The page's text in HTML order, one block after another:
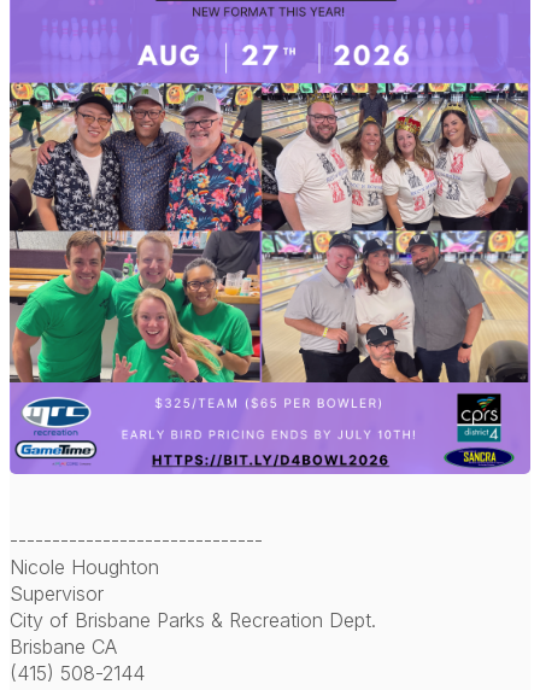
------------------------------
Nicole Houghton
Supervisor
City of Brisbane Parks & Recreation Dept.
Brisbane CA
(415) 508-2144